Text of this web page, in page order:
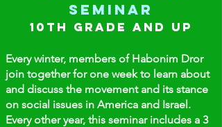
Seminar
10th GRADE and up
Every winter, members of Habonim Dror
join together for one week to learn about
and discuss the movement and its stance
on social issues in America and Israel.
Every other year, this seminar includes a 3